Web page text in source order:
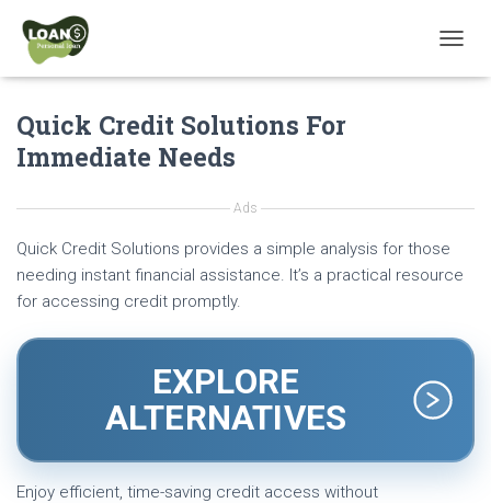
O
A
Quick Credit Solutions For
Immediate Needs
Ads
Quick Credit Solutions provides a simple analysis for those
needing instant financial assistance. It’s a practical resource
for accessing credit promptly.
EXPLORE
ALTERNATIVES
Enjoy efficient, time-saving credit access without